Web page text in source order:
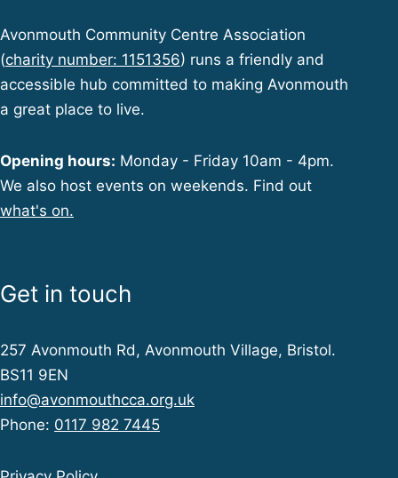
Avonmouth Community Centre Association
(charity number: 1151356) runs a friendly and
accessible hub committed to making Avonmouth
a great place to live.
Opening hours: Monday - Friday 10am - 4pm.
We also host events on weekends. Find out
what's on.
Get in touch
257 Avonmouth Rd, Avonmouth Village, Bristol.
BS11 9EN
info@avonmouthcca.org.uk
Phone: 0117 982 7445